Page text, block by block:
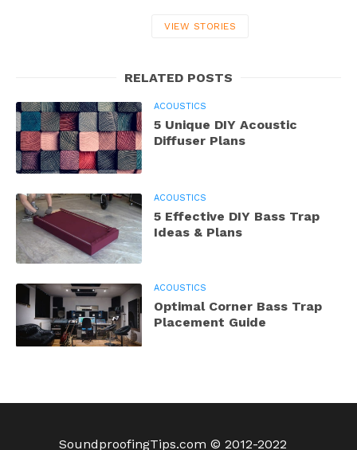
VIEW STORIES
RELATED POSTS
ACOUSTICS
5 Unique DIY Acoustic
Diffuser Plans
ACOUSTICS
5 Effective DIY Bass Trap
Ideas & Plans
ACOUSTICS
Optimal Corner Bass Trap
Placement Guide
SoundproofingTips.com © 2012-2022